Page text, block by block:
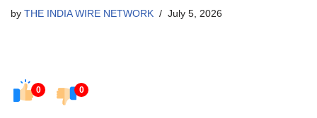
by THE INDIA WIRE NETWORK July 5, 2026
0 0